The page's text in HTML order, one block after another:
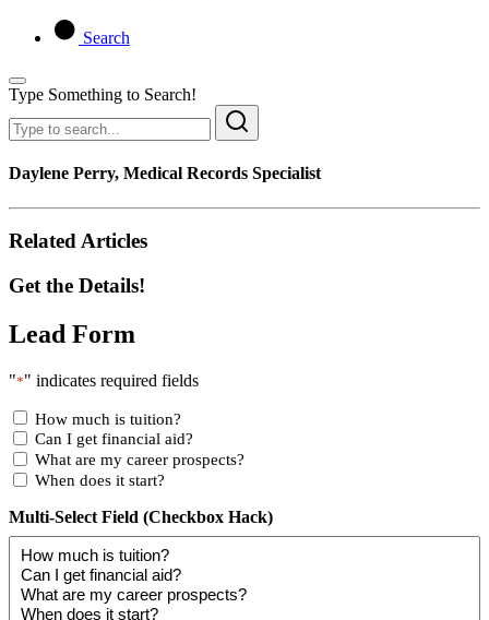
Search
Type Something to Search!
Daylene Perry, Medical Records Specialist
Related Articles
Get the Details!
Lead Form
"*" indicates required fields
How much is tuition?
Can I get financial aid?
What are my career prospects?
When does it start?
Multi-Select Field (Checkbox Hack)